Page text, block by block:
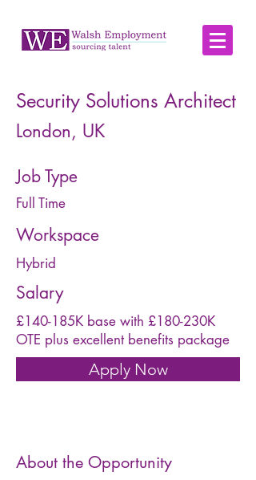
Security Solutions Architect
London, UK
Job Type
Full Time
Workspace
Hybrid
Salary
£140-185K base with £180-230K
OTE plus excellent benefits package
Apply Now
About the Opportunity